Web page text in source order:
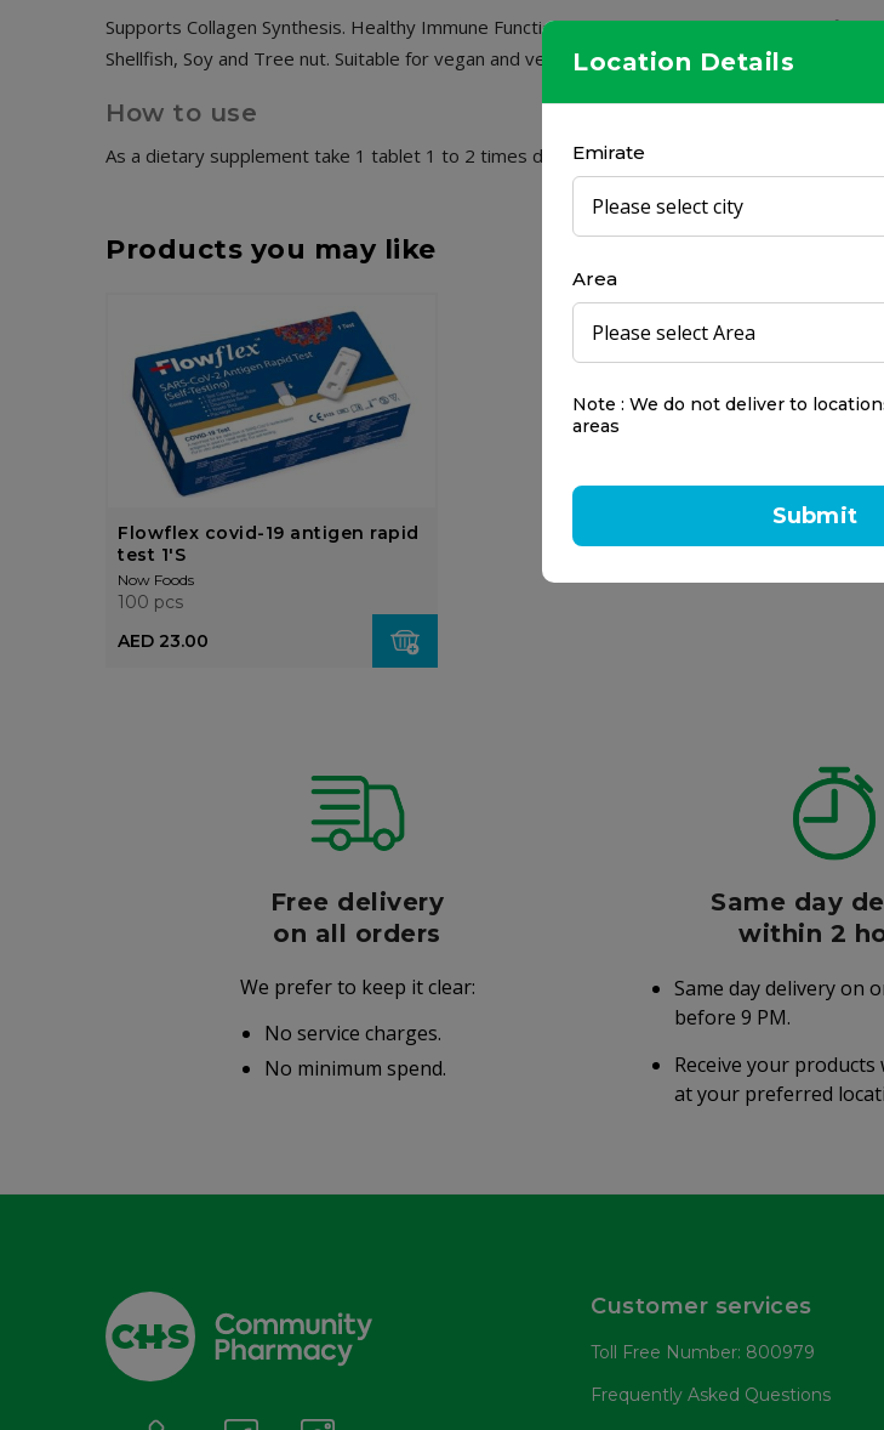
Location Details
Emirate
Area
Note : We do not deliver to
areas
Submit
Supports Collagen Synthesis. Healthy Immune Function. HALAL. Non-GMO. Kosher certified.
Shellfish, Soy and Tree nut. Suitable for vegan and vegetarians.
How to use
As a dietary supplement take 1 tablet 1 to 2 times daily.
Products you may like
Flowflex covid-19 antigen rapid
test 1'S
Now Foods
100 pcs
AED 23.00
Free delivery
on all orders
We prefer to keep it clear:
No service charges.
No minimum spend.
Same day
within 2
Same day delivery on
before 9 PM.
Receive your
at your preferred
Customer services
Toll Free Number: 800979
Frequently Asked Questions